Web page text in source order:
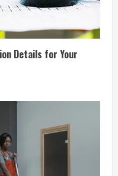
Details for Your